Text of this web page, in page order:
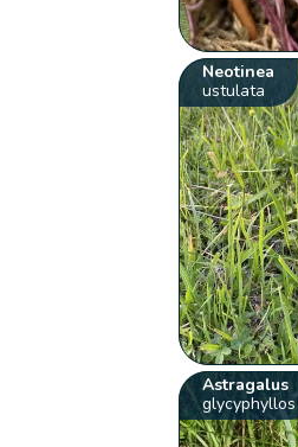
Neotinea
ustulata
Astragalus
glycyphyllos